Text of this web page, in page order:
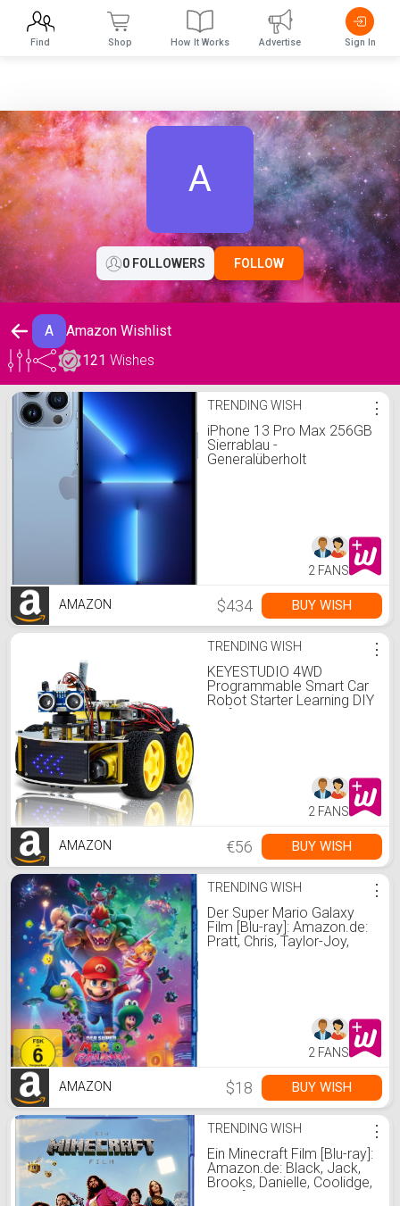
A
0 FOLLOWERS FOLLOW
A
Amazon Wishlist
121 Wishes
Amazon Wishlist TRENDING WISH
iPhone 13 Pro Max 256GB
Sierrablau -
Generalüberholt
⋮
2 FANS
AMAZON $434 BUY WISH
TRENDING WISH
KEYESTUDIO 4WD
Programmable Smart Car
Robot Starter Learning DIY
Kit for Arduino Electronics
⋮
2 FANS
AMAZON €56 BUY WISH
TRENDING WISH
Der Super Mario Galaxy
Film [Blu-ray]: Amazon.de:
Pratt, Chris, Taylor-Joy,
⋮
2 FANS
AMAZON $18 BUY WISH
TRENDING WISH
Ein Minecraft Film [Blu-ray]:
Amazon.de: Black, Jack,
Brooks, Danielle, Coolidge,
Jennifer, Momoa, Jason,
⋮
Find Shop How It Works Advertise Sign In